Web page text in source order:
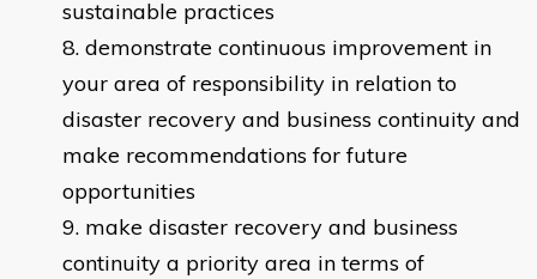
sustainable practices
demonstrate continuous improvement in
your area of responsibility in relation to
disaster recovery and business continuity and
make recommendations for future
opportunities
make disaster recovery and business
continuity a priority area in terms of